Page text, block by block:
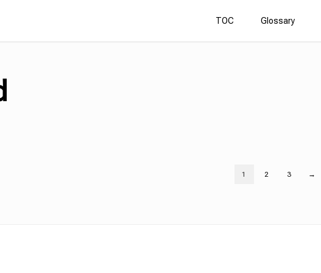
TOC Glossary
1 2 3 →